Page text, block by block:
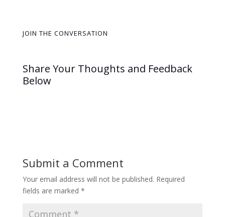
JOIN THE CONVERSATION
Share Your Thoughts and Feedback
Below
Submit a Comment
Your email address will not be published. Required
fields are marked *